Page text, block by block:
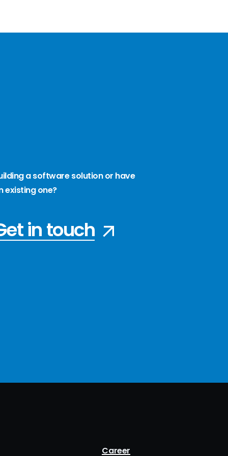
a software solution or have
existing one?
in touch
Career